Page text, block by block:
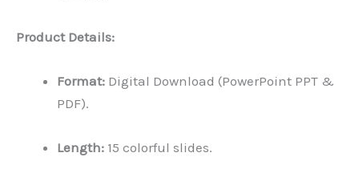
Product Details:
Format: Digital Download (PowerPoint PPT &
PDF).
Length: 15 colorful slides.